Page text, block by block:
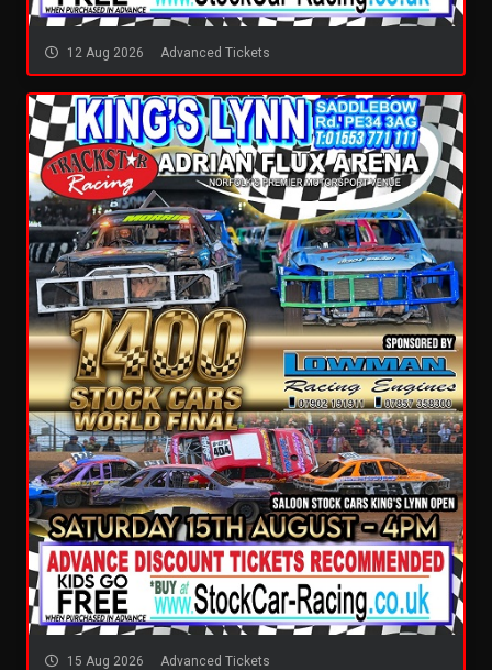
12 Aug 2026 Advanced Tickets
15 Aug 2026 Advanced Tickets